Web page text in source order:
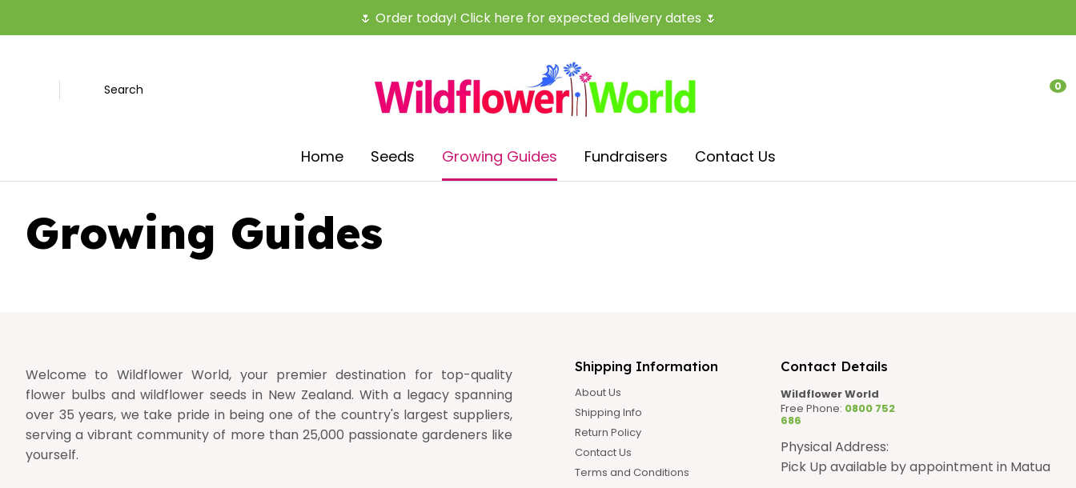
🌷 Order today! Click here for expected delivery dates 🌷
Search 0
Home Seeds Growing Guides Fundraisers Contact Us
Growing Guides
Welcome to Wildflower World, your premier destination for top-quality
flower bulbs and wildflower seeds in New Zealand. With a legacy spanning
over 35 years, we take pride in being one of the country's largest suppliers,
serving a vibrant community of more than 25,000 passionate gardeners like
yourself.
Shipping Information
About Us
Shipping Info
Return Policy
Contact Us
Terms and Conditions
Contact Details
Wildflower World
Free Phone: 0800 752
686
Physical Address:
Pick Up available by appointment in Matua
CLOSE